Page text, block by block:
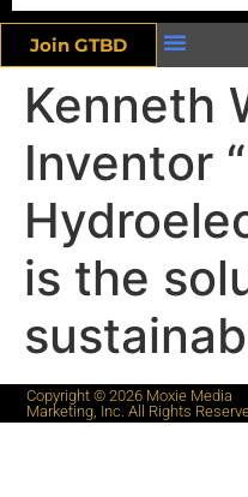
Join GTBD
Kenneth
Inventor
is the
Copyright © 2026 Moxie Media
Marketing, Inc. All Rights